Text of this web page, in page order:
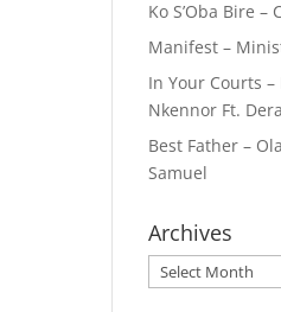
Ko S’Oba Bire –
Manifest –
In Your Courts –
Nkennor Ft.
Best Father –
Samuel
Archives
Archives